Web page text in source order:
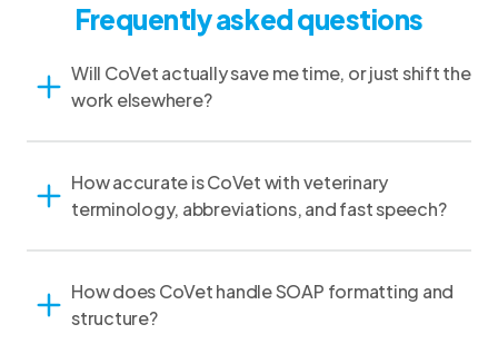
Frequently asked questions
Will CoVet actually save me time, or just shift the
work elsewhere?
How accurate is CoVet with veterinary
terminology, abbreviations, and fast speech?
How does CoVet handle SOAP formatting and
structure?